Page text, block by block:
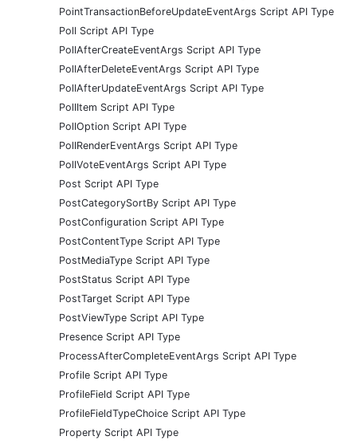
PointTransactionBeforeUpdateEventArgs Script API Type
Poll Script API Type
PollAfterCreateEventArgs Script API Type
PollAfterDeleteEventArgs Script API Type
PollAfterUpdateEventArgs Script API Type
PollItem Script API Type
PollOption Script API Type
PollRenderEventArgs Script API Type
PollVoteEventArgs Script API Type
Post Script API Type
PostCategorySortBy Script API Type
PostConfiguration Script API Type
PostContentType Script API Type
PostMediaType Script API Type
PostStatus Script API Type
PostTarget Script API Type
PostViewType Script API Type
Presence Script API Type
ProcessAfterCompleteEventArgs Script API Type
Profile Script API Type
ProfileField Script API Type
ProfileFieldTypeChoice Script API Type
Property Script API Type